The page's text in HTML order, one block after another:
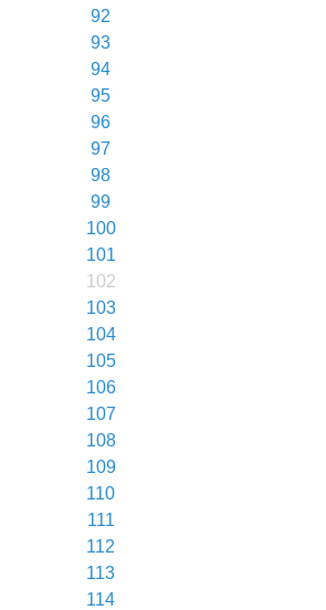
92
93
94
95
96
97
98
99
100
101
102
103
104
105
106
107
108
109
110
111
112
113
114